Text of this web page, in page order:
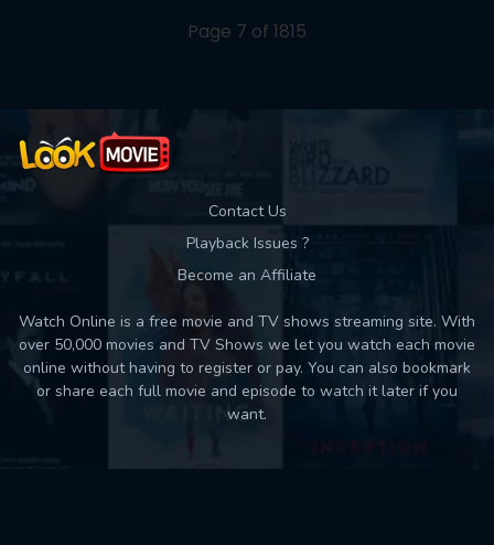
Page 7 of 1815
Contact Us
Playback Issues ?
Become an Affiliate
Watch Online is a free movie and TV shows streaming site. With
over 50,000 movies and TV Shows we let you watch each movie
online without having to register or pay. You can also bookmark
or share each full movie and episode to watch it later if you
want.